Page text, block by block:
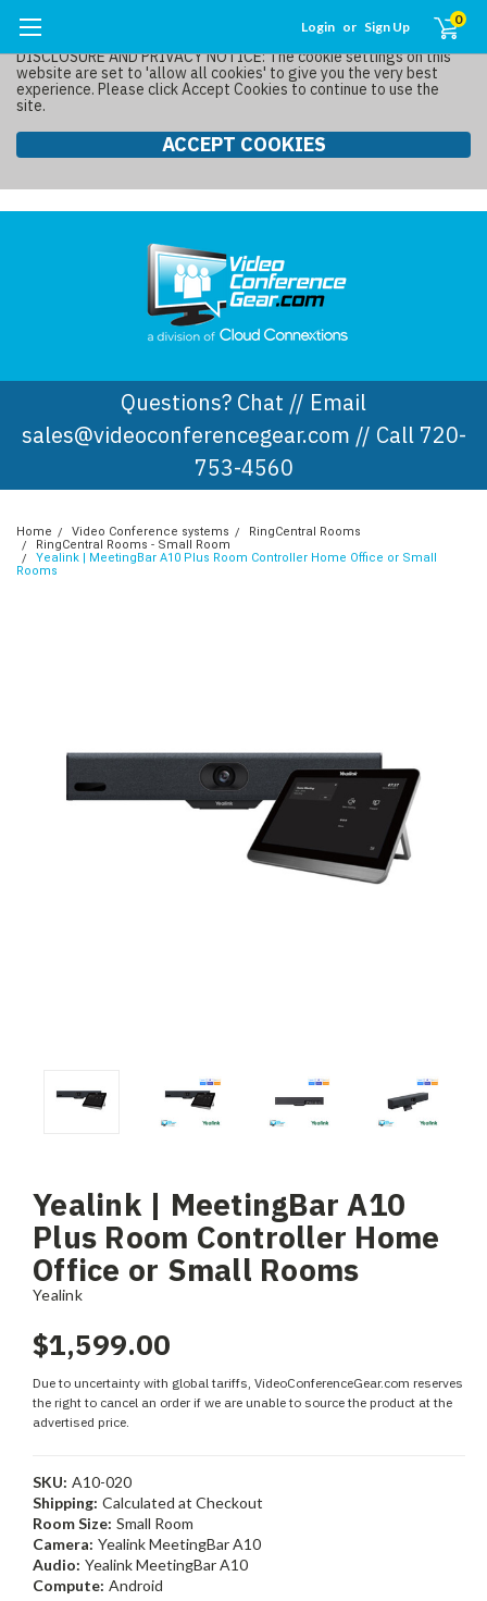
DISCLOSURE AND PRIVACY NOTICE: The cookie settings on this
website are set to 'allow all cookies' to give you the very best
experience. Please click Accept Cookies to continue to use the
site.
ACCEPT COOKIES
Login or Sign Up 0
Questions? Chat // Email
sales@videoconferencegear.com // Call 720-
753-4560
Home Video Conference systems
RingCentral Rooms
RingCentral Rooms - Small Room
Yealink | MeetingBar A10 Plus Room Controller Home Office or Small
Rooms
Yealink | MeetingBar A10
Plus Room Controller Home
Office or Small Rooms
Yealink
$1,599.00
Due to uncertainty with global tariffs, VideoConferenceGear.com reserves
the right to cancel an order if we are unable to source the product at the
advertised price.
SKU: A10-020
Shipping: Calculated at Checkout
Room Size: Small Room
Camera: Yealink MeetingBar A10
Audio: Yealink MeetingBar A10
Compute: Android